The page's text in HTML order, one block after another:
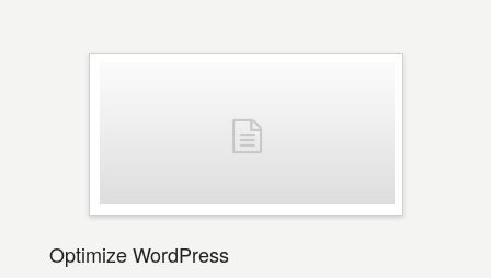
Optimize WordPress